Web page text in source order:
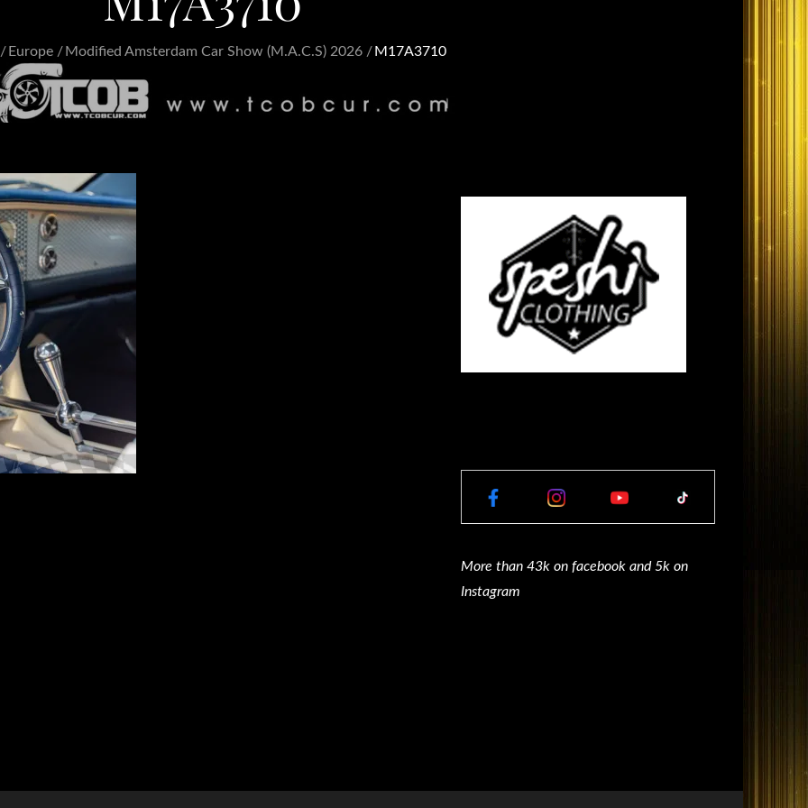
Europe Modified Amsterdam Car Show (M.A.C.S) 2026 M17A3710
More than 43k on facebook and 5k on
Instagram